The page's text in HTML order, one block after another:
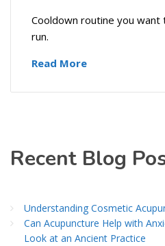
Cooldown routine you
run.
Read More
Recent Blog
Understanding Cosmetic
Can Acupuncture Help with
Look at an Ancient Practice